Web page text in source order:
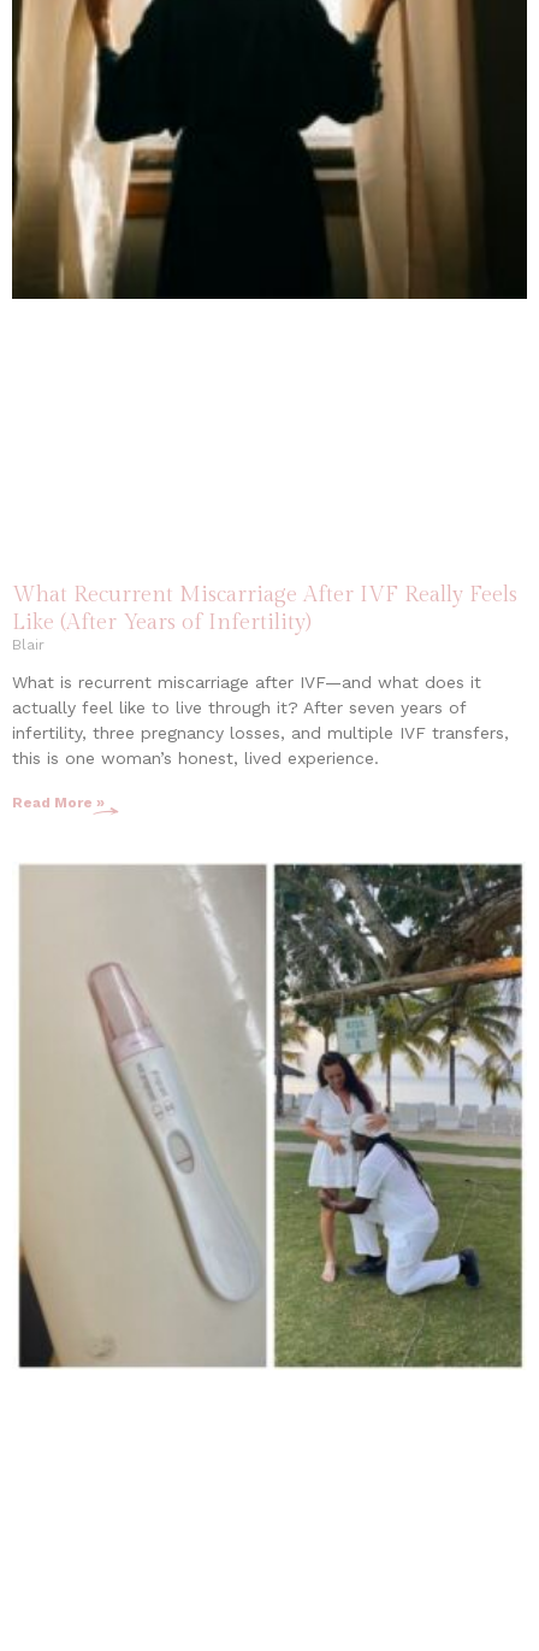
What Recurrent Miscarriage After IVF Really Feels
Like (After Years of Infertility)
Blair
What is recurrent miscarriage after IVF—and what does it
actually feel like to live through it? After seven years of
infertility, three pregnancy losses, and multiple IVF transfers,
this is one woman’s honest, lived experience.
Read More »